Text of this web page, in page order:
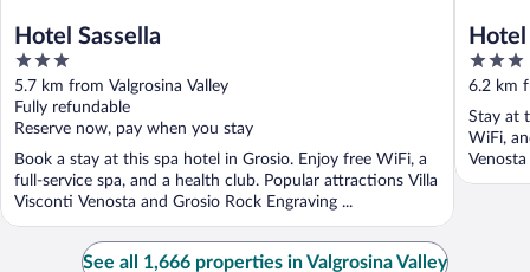
Hotel Sassella
3
out
of
5
5.7 km from Valgrosina Valley
Fully refundable
Reserve now, pay when you stay
Book a stay at this spa hotel in Grosio. Enjoy free WiFi, a
full-service spa, and a health club. Popular attractions Villa
Visconti Venosta and Grosio Rock Engraving ...
3
out
of
5
6.2 km
Stay at
WiFi,
Venosta
See all 1,666 properties in Valgrosina Valley